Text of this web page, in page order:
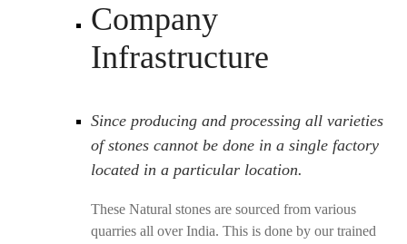
Company
Infrastructure
Since producing and processing all varieties
of stones cannot be done in a single factory
located in a particular location.
These Natural stones are sourced from various
quarries all over India. This is done by our trained